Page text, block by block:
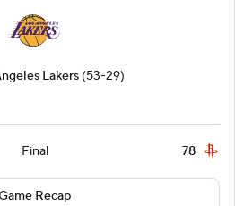
Lakers (53-29)
Final 78
Recap